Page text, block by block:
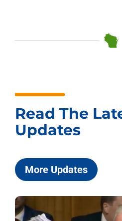
Read The
Updates
More Updates